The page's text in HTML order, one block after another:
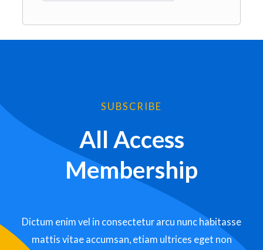
SUBSCRIBE
All Access
Membership
Dictum enim vel in consectetur arcu nunc habitasse
mattis vitae accumsan, etiam ultrices eget non